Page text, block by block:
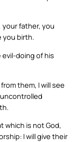
your father, you
you birth.
doing of his
them, I will see
which is not God,
I will give their